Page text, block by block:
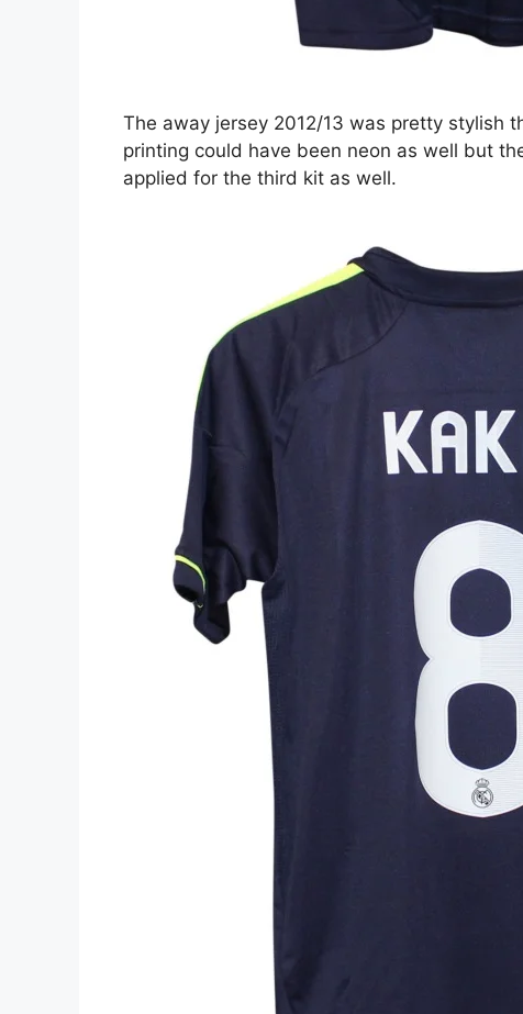
The away jersey 2012/13 was pretty stylish
printing could have been neon as well but
applied for the third kit as well.